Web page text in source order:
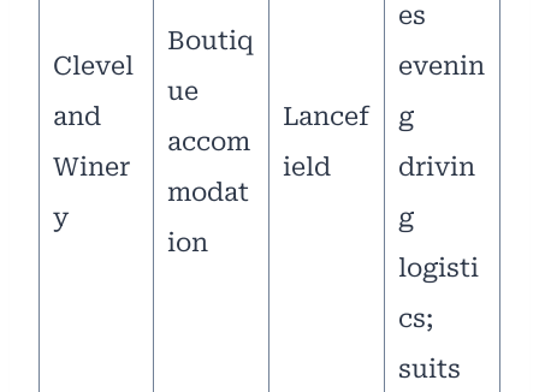
Clevel
and
Winer
y
Boutiq
ue
accom
modat
ion
Lancef
ield
es
evenin
g
drivin
g
logisti
cs;
suits